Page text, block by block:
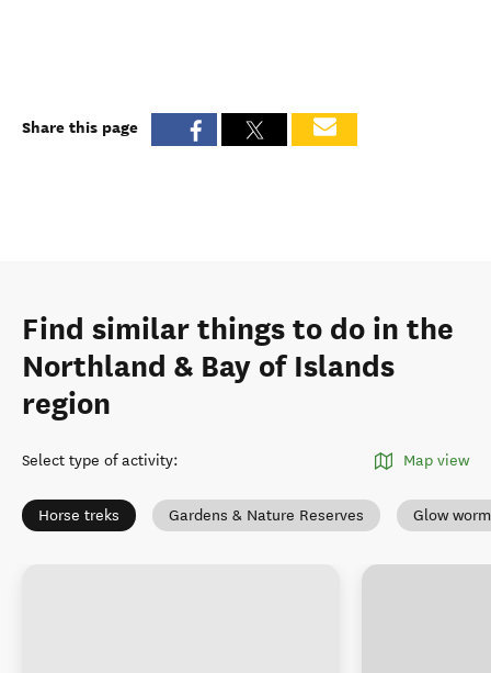
Share this page
Find similar things to do in the
Northland & Bay of Islands
region
Select type of activity: Map view
Horse treks Gardens & Nature Reserves Glow